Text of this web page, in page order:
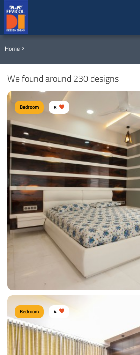
Home
We found around 230 designs
Bedroom 8
Bedroom 4